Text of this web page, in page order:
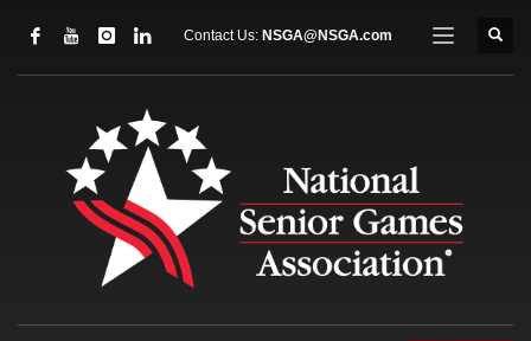
Contact Us: NSGA@NSGA.com